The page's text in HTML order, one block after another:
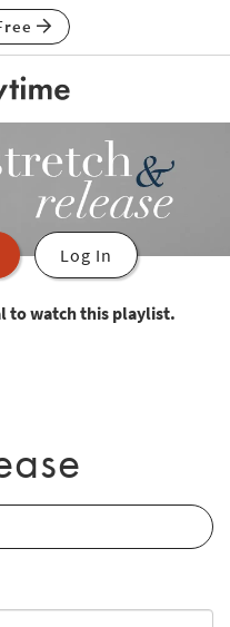
Log In
to watch this playlist.